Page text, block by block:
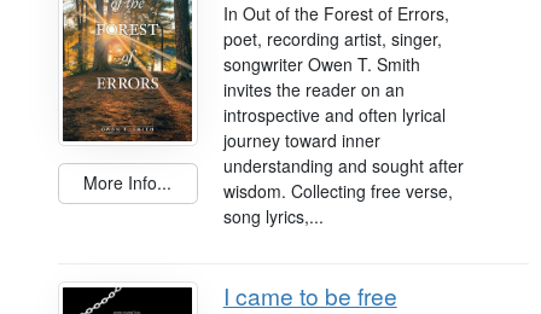
More Info...
In Out of the Forest of Errors,
poet, recording artist, singer,
songwriter Owen T. Smith
invites the reader on an
introspective and often lyrical
journey toward inner
understanding and sought after
wisdom. Collecting free verse,
song lyrics,...
I came to be free